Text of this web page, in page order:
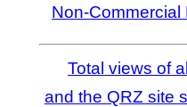
Non-Commercial
Total views of
and the QRZ site